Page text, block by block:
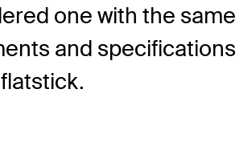
one with the same
and specifications